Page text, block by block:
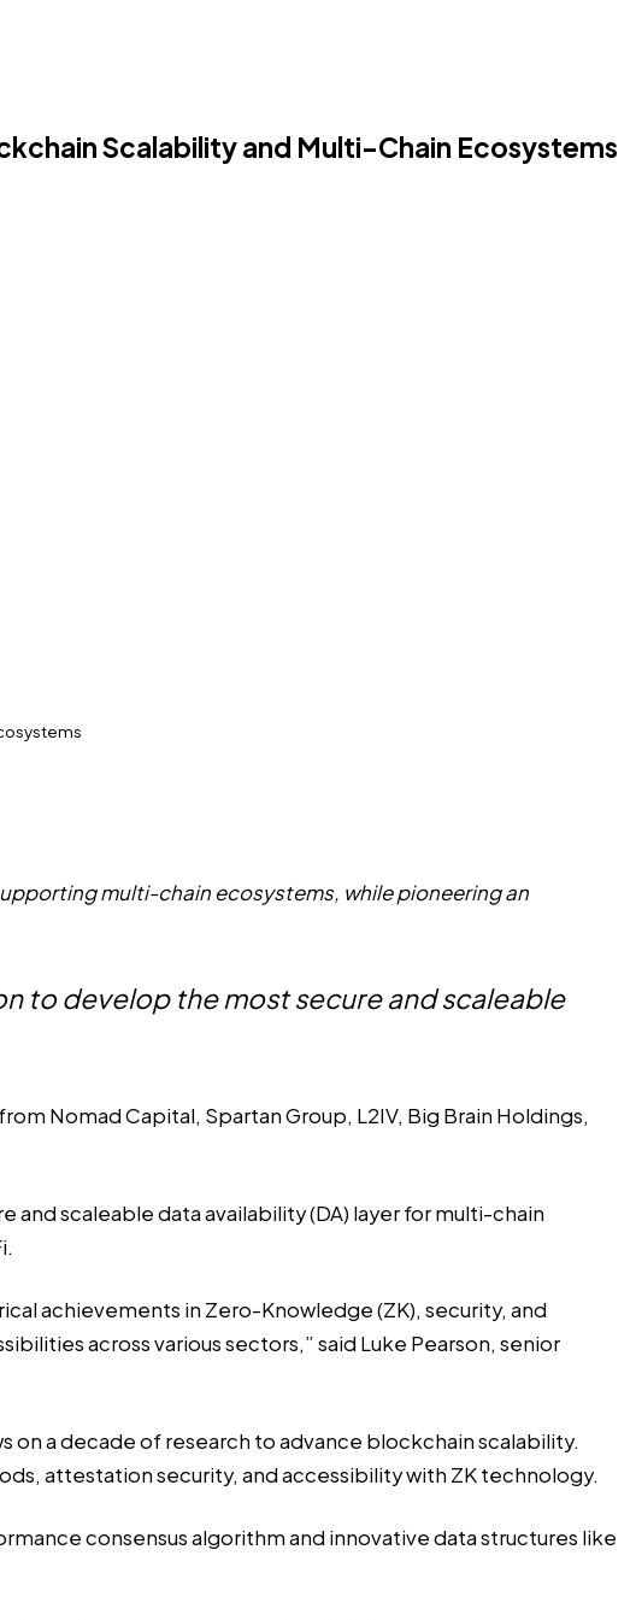
Scalability and Multi-Chain Ecosystems
multi-chain ecosystems, while pioneering an
to develop the most secure and scaleable
Nomad Capital, Spartan Group, L2IV, Big Brain Holdings,
and scaleable data availability (DA) layer for multi-chain
achievements in Zero-Knowledge (ZK), security, and
across various sectors,” said Luke Pearson, senior
on a decade of research to advance blockchain scalability.
attestation security, and accessibility with ZK technology.
consensus algorithm and innovative data structures like